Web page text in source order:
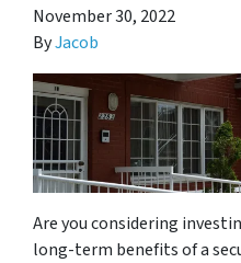
November 30, 2022
ByJacob
Are you considering
long-term benefits of a